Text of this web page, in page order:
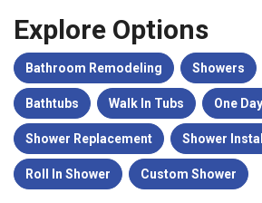
Explore Options
Bathroom Remodeling Showers
Bathtubs Walk In Tubs One
Shower Replacement Shower
Roll In Shower Custom Shower